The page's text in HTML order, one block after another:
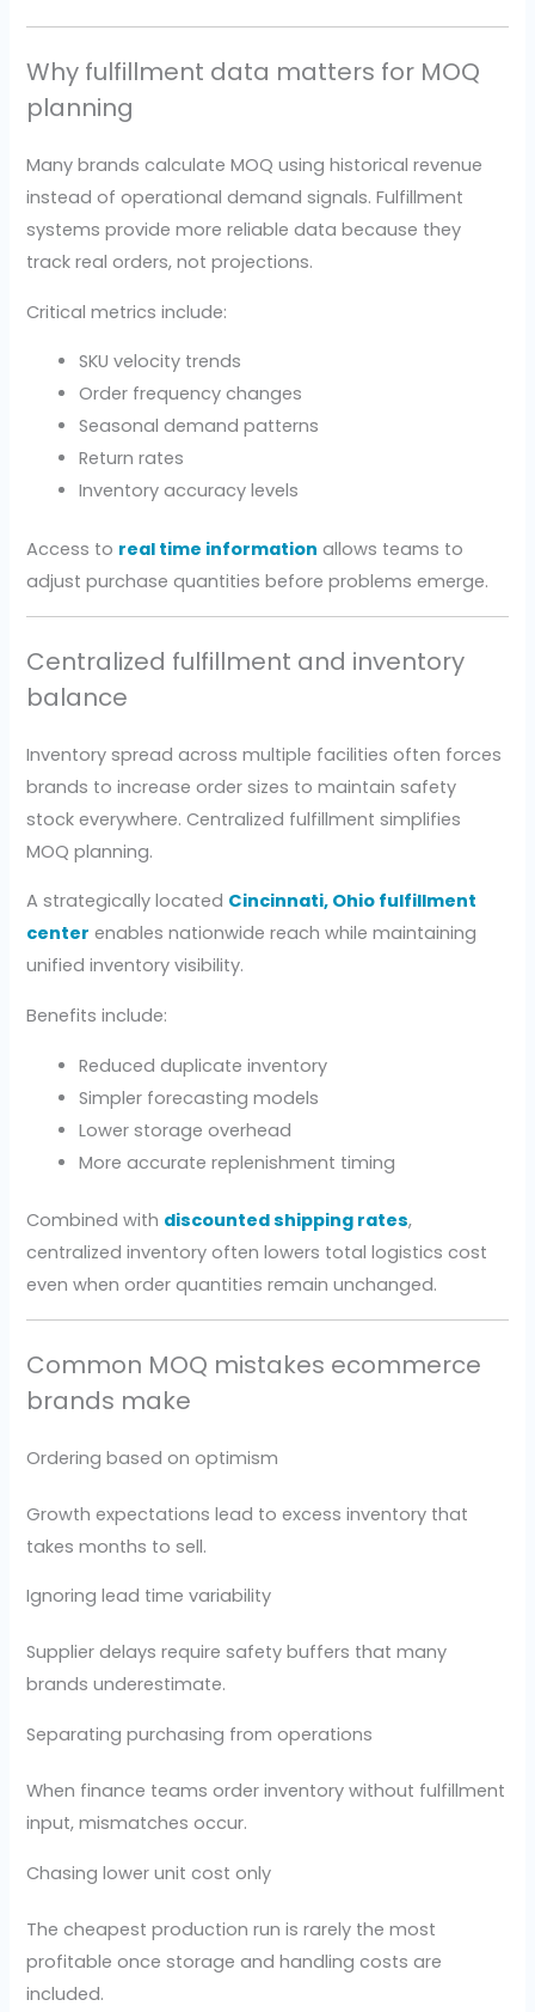
Why fulfillment data matters for MOQ
planning
Many brands calculate MOQ using historical revenue
instead of operational demand signals. Fulfillment
systems provide more reliable data because they
track real orders, not projections.
Critical metrics include:
SKU velocity trends
Order frequency changes
Seasonal demand patterns
Return rates
Inventory accuracy levels
Access to real time information allows teams to
adjust purchase quantities before problems emerge.
Centralized fulfillment and inventory
balance
Inventory spread across multiple facilities often forces
brands to increase order sizes to maintain safety
stock everywhere. Centralized fulfillment simplifies
MOQ planning.
A strategically located Cincinnati, Ohio fulfillment
center enables nationwide reach while maintaining
unified inventory visibility.
Benefits include:
Reduced duplicate inventory
Simpler forecasting models
Lower storage overhead
More accurate replenishment timing
Combined with discounted shipping rates,
centralized inventory often lowers total logistics cost
even when order quantities remain unchanged.
Common MOQ mistakes ecommerce
brands make
Ordering based on optimism
Growth expectations lead to excess inventory that
takes months to sell.
Ignoring lead time variability
Supplier delays require safety buffers that many
brands underestimate.
Separating purchasing from operations
When finance teams order inventory without fulfillment
input, mismatches occur.
Chasing lower unit cost only
The cheapest production run is rarely the most
profitable once storage and handling costs are
included.